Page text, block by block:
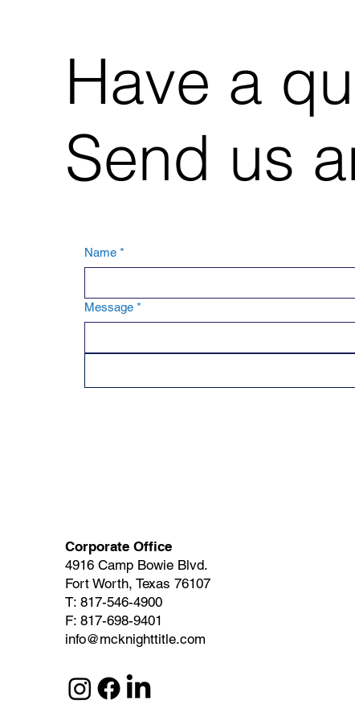
Have a
Send us
Name *
Message *
Corporate Office
4916 Camp Bowie Blvd.
Fort Worth, Texas 76107
T: 817-546-4900
F: 817-698-9401
info@mcknighttitle.com